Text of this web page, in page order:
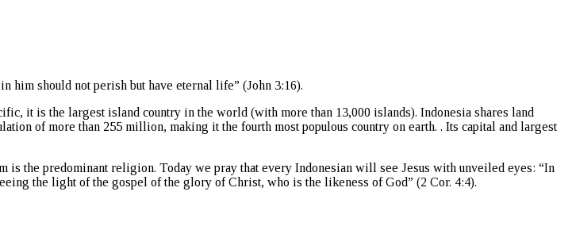
him should not perish but have eternal life” (John 3:16).
it is the largest island country in the world (with more than 13,000 islands). Indonesia shares land
of more than 255 million, making it the fourth most populous country on earth. . Its capital and largest
the predominant religion. Today we pray that every Indonesian will see Jesus with unveiled eyes: “In
the light of the gospel of the glory of Christ, who is the likeness of God” (2 Cor. 4:4).